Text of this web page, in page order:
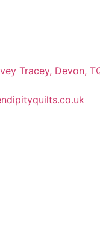
Tracey, Devon,